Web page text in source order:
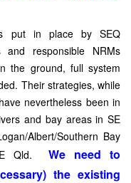
put in place by SEQ
and responsible NRMs
the ground, full system
Their strategies, while
nevertheless been in
and bay areas in SE
Albert/Southern Bay
Qld.We need to
the existing